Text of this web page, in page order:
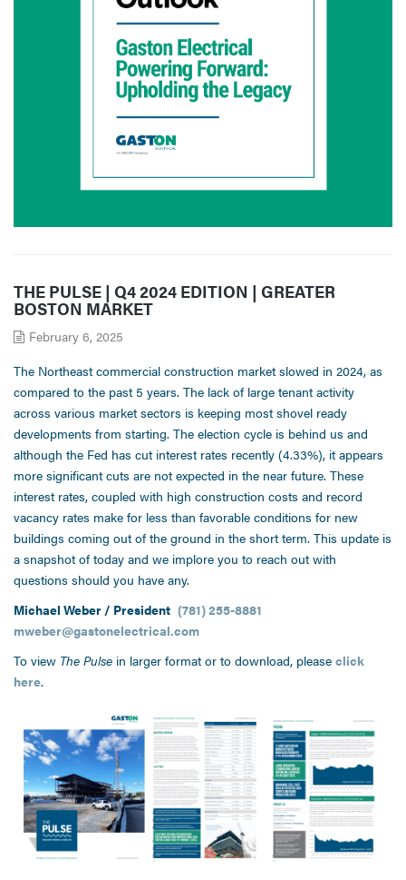
THE PULSE | Q4 2024 EDITION | GREATER
BOSTON MARKET
February 6, 2025
The Northeast commercial construction market slowed in 2024, as
compared to the past 5 years. The lack of large tenant activity
across various market sectors is keeping most shovel ready
developments from starting. The election cycle is behind us and
although the Fed has cut interest rates recently (4.33%), it appears
more significant cuts are not expected in the near future. These
interest rates, coupled with high construction costs and record
vacancy rates make for less than favorable conditions for new
buildings coming out of the ground in the short term. This update is
a snapshot of today and we implore you to reach out with
questions should you have any.
Michael Weber / President (781) 255-8881
mweber@gastonelectrical.com
To view The Pulse in larger format or to download, please click
here.